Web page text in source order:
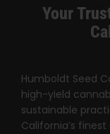
About
Your
Humboldt Seed
high-yield
sustainable
California’s finest